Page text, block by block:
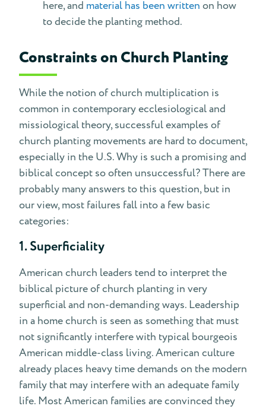
here, and material has been written on how
to decide the planting method.
Constraints on Church Planting
While the notion of church multiplication is
common in contemporary ecclesiological and
missiological theory, successful examples of
church planting movements are hard to document,
especially in the U.S. Why is such a promising and
biblical concept so often unsuccessful? There are
probably many answers to this question, but in
our view, most failures fall into a few basic
categories:
1. Superficiality
American church leaders tend to interpret the
biblical picture of church planting in very
superficial and non-demanding ways. Leadership
in a home church is seen as something that must
not significantly interfere with typical bourgeois
American middle-class living. American culture
already places heavy time demands on the modern
family that may interfere with an adequate family
life. Most American families are convinced they